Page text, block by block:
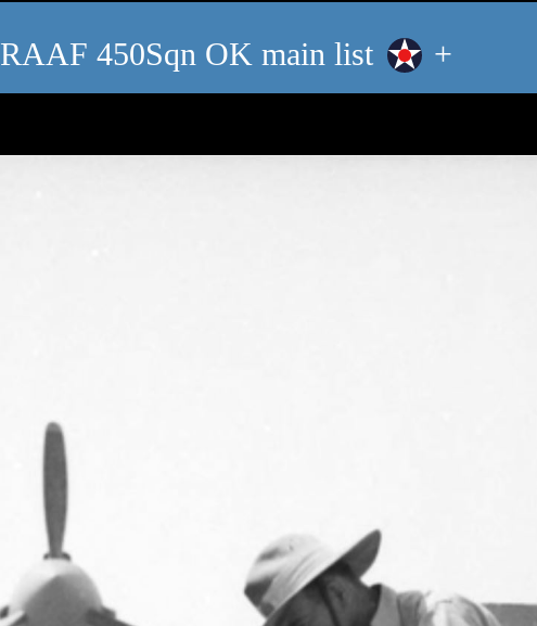
RAAF 450Sqn OK main list +